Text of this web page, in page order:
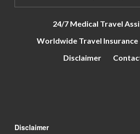
24/7 Medical Travel
Worldwide Travel Insurance
Disclaimer
Disclaimer